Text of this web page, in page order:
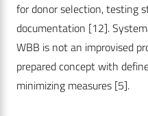
for donor selection, testing
documentation [12].
WBB is not an improvised
prepared concept with
minimizing measures [5].